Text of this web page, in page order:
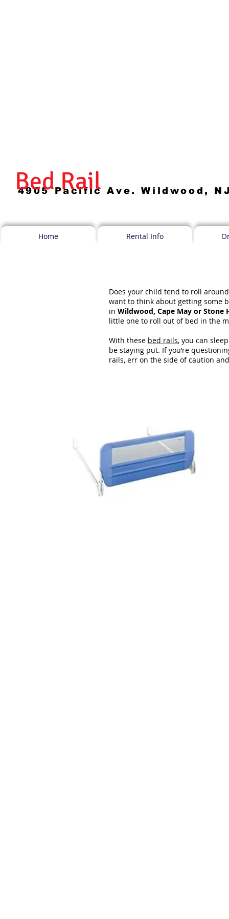
4905 Pacific Ave. Wildwood,
Home Rental Info
Bed Rail
Does your child tend to roll
want to think about getting some
in Wildwood, Cape May or Stone
little one to roll out of bed in the
With these bed rails, you can
be staying put. If you’re
rails, err on the side of caution